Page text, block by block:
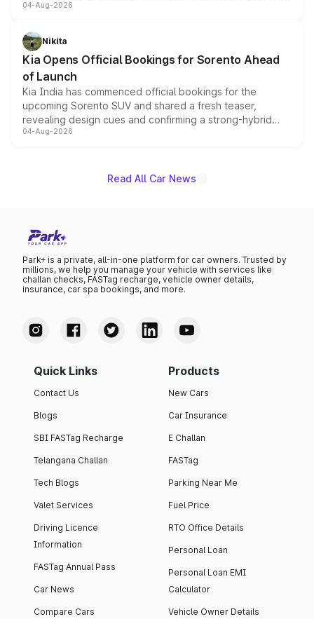
models receive exclusive cosmetic enhancements
just 50 units each, the special editions are priced above
the standard versions and deliveries begin this month.
04-Aug-2026
Nikita
Kia Opens Official Bookings for Sorento Ahead
of Launch
Kia India has commenced official bookings for the
upcoming Sorento SUV and shared a fresh teaser,
revealing design cues and confirming a strong-hybrid
powertrain, though pricing and the launch date remain
04-Aug-2026
Read All Car News
Park+ is a private, all-in-one platform for car owners. Trusted by
millions, we help you manage your vehicle with services like
challan checks, FASTag recharge, vehicle owner details,
insurance, car spa bookings, and more.
Quick Links
Contact Us
Blogs
SBI FASTag Recharge
Telangana Challan
Tech Blogs
Valet Services
Driving Licence
Information
FASTag Annual Pass
Car News
Compare Cars
Products
New Cars
Car Insurance
E Challan
FASTag
Parking Near Me
Fuel Price
RTO Office Details
Personal Loan
Personal Loan EMI
Calculator
Vehicle Owner Details